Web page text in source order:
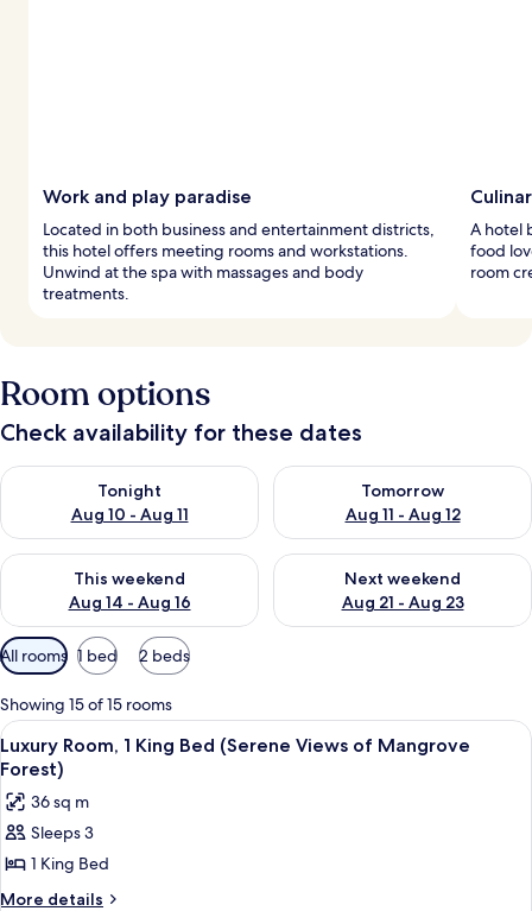
Work and play paradise
Located in both business and entertainment districts,
this hotel offers meeting rooms and workstations.
Unwind at the spa with massages and body
treatments.
A hotel
food
room
Room options
Check availability for these dates
Tonight
Aug 10 - Aug 11
Check availability for tonight Aug 10 - Aug 11
Tomorrow
Aug 11 - Aug 12
Check availability for
This weekend
Aug 14 - Aug 16
Check availability for this weekend Aug 14 - Aug 16
Next weekend
Aug 21 - Aug 23
Check availability for next
Available
filters
for
rooms
All rooms 1 bed 2 beds
Showing 15 of 15 rooms
View
all
photos
for
Luxury
Room,
1
A modern hotel room with a large
1
Luxury Room, 1 King Bed (Serene Views of Mangrove
Forest)
36 sq m
Sleeps 3
1 King Bed
More details
More